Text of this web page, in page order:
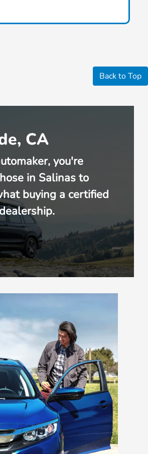
Back to Top
CA
you're
in Salinas to
buying a certified